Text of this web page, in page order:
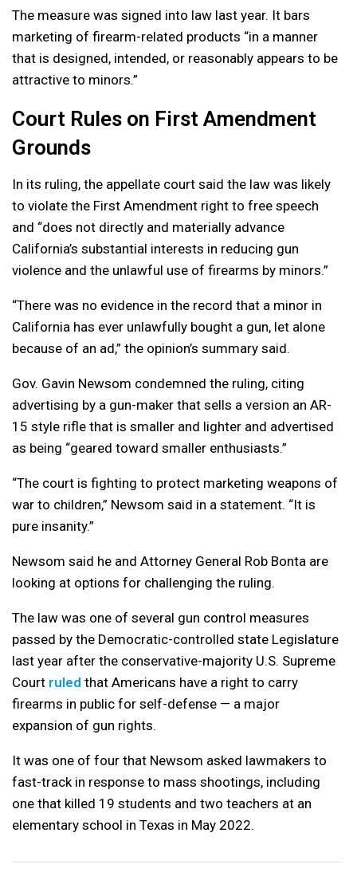
The measure was signed into law last year. It bars
marketing of firearm-related products “in a manner
that is designed, intended, or reasonably appears to be
attractive to minors.”
Court Rules on First Amendment
Grounds
In its ruling, the appellate court said the law was likely
to violate the First Amendment right to free speech
and “does not directly and materially advance
California’s substantial interests in reducing gun
violence and the unlawful use of firearms by minors.”
“There was no evidence in the record that a minor in
California has ever unlawfully bought a gun, let alone
because of an ad,” the opinion’s summary said.
Gov. Gavin Newsom condemned the ruling, citing
advertising by a gun-maker that sells a version an AR-
15 style rifle that is smaller and lighter and advertised
as being “geared toward smaller enthusiasts.”
“The court is fighting to protect marketing weapons of
war to children,” Newsom said in a statement. “It is
pure insanity.”
Newsom said he and Attorney General Rob Bonta are
looking at options for challenging the ruling.
The law was one of several gun control measures
passed by the Democratic-controlled state Legislature
last year after the conservative-majority U.S. Supreme
Court ruled that Americans have a right to carry
firearms in public for self-defense — a major
expansion of gun rights.
It was one of four that Newsom asked lawmakers to
fast-track in response to mass shootings, including
one that killed 19 students and two teachers at an
elementary school in Texas in May 2022.